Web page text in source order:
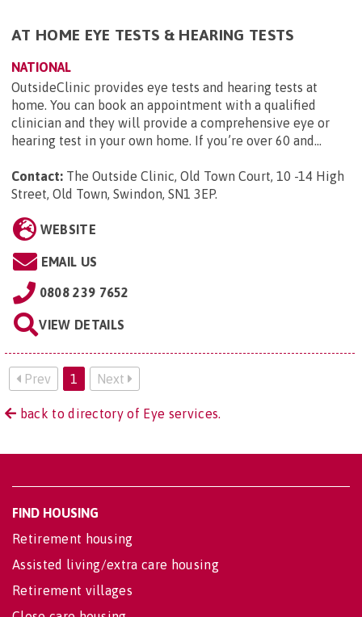
AT HOME EYE TESTS & HEARING TESTS
NATIONAL
OutsideClinic provides eye tests and hearing tests at
home. You can book an appointment with a qualified
clinician and they will provide a comprehensive eye or
hearing test in your own home. If you’re over 60 and...
Contact: The Outside Clinic, Old Town Court, 10 -14 High
Street, Old Town, Swindon, SN1 3EP.
WEBSITE
EMAIL US
0808 239 7652
VIEW DETAILS
Prev 1 Next
back to directory of Eye services.
FIND HOUSING
Retirement housing
Assisted living/extra care housing
Retirement villages